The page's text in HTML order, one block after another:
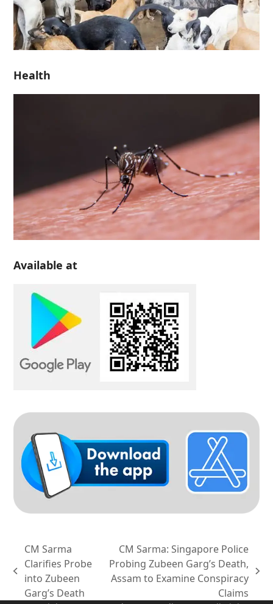
Health
Available at
previous
post:
CM Sarma
Clarifies Probe
into Zubeen
Garg’s Death
next
CM Sarma: Singapore Police
Probing Zubeen Garg’s Death,
Assam to Examine Conspiracy
Claims